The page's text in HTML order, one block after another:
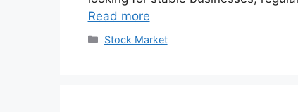
Read more
Categories
Stock Market